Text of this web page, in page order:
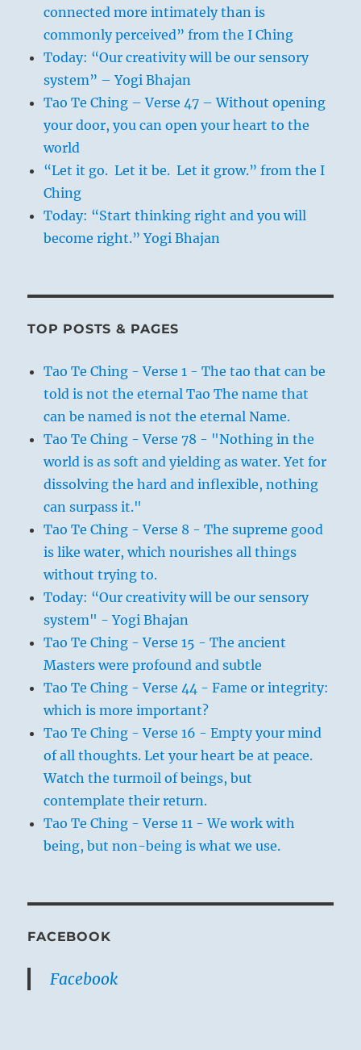
connected more intimately than is
commonly perceived” from the I Ching
Today: “Our creativity will be our sensory
system” – Yogi Bhajan
Tao Te Ching – Verse 47 – Without opening
your door, you can open your heart to the
world
“Let it go. Let it be. Let it grow.” from the I
Ching
Today: “Start thinking right and you will
become right.” Yogi Bhajan
TOP POSTS & PAGES
Tao Te Ching - Verse 1 - The tao that can be
told is not the eternal Tao The name that
can be named is not the eternal Name.
Tao Te Ching - Verse 78 - "Nothing in the
world is as soft and yielding as water. Yet for
dissolving the hard and inflexible, nothing
can surpass it."
Tao Te Ching - Verse 8 - The supreme good
is like water, which nourishes all things
without trying to.
Today: “Our creativity will be our sensory
system" - Yogi Bhajan
Tao Te Ching - Verse 15 - The ancient
Masters were profound and subtle
Tao Te Ching - Verse 44 - Fame or integrity:
which is more important?
Tao Te Ching - Verse 16 - Empty your mind
of all thoughts. Let your heart be at peace.
Watch the turmoil of beings, but
contemplate their return.
Tao Te Ching - Verse 11 - We work with
being, but non-being is what we use.
FACEBOOK
Facebook